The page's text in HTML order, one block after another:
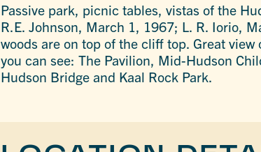
Passive park, picnic tables, vistas of the
R.E. Johnson, March 1, 1967; L. R. Iorio,
woods are on top of the cliff top. Great
you can see: The Pavilion, Mid-Hudson
Hudson Bridge and Kaal Rock Park.